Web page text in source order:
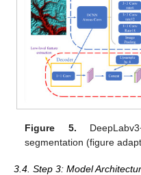
Figure 5.
segmentation (figure
3.4. Step 3: Model